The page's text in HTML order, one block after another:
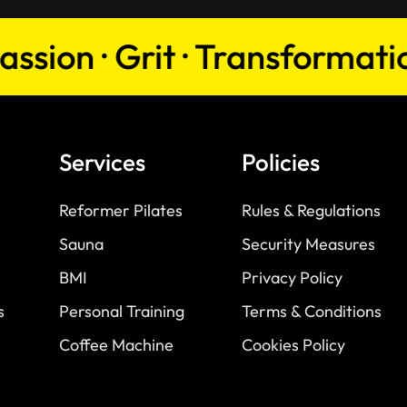
· Grit ·
Services
Reformer Pilates
Sauna
BMI
Personal Training
Coffee Machine
Policies
Rules & Regulations
Security Measures
Privacy Policy
Terms & Conditions
Cookies Policy